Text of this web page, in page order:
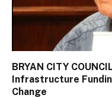
BRYAN CITY
Infrastructure
Change